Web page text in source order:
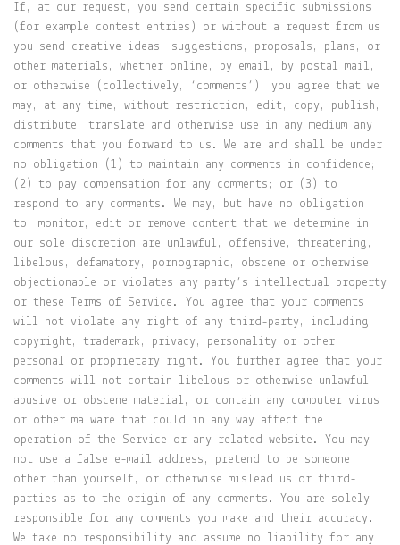
If, at our request, you send certain specific submissions
(for example contest entries) or without a request from us
you send creative ideas, suggestions, proposals, plans, or
other materials, whether online, by email, by postal mail,
or otherwise (collectively, ‘comments’), you agree that we
may, at any time, without restriction, edit, copy, publish,
distribute, translate and otherwise use in any medium any
comments that you forward to us. We are and shall be under
no obligation (1) to maintain any comments in confidence;
(2) to pay compensation for any comments; or (3) to
respond to any comments. We may, but have no obligation
to, monitor, edit or remove content that we determine in
our sole discretion are unlawful, offensive, threatening,
libelous, defamatory, pornographic, obscene or otherwise
objectionable or violates any party’s intellectual property
or these Terms of Service. You agree that your comments
will not violate any right of any third-party, including
copyright, trademark, privacy, personality or other
personal or proprietary right. You further agree that your
comments will not contain libelous or otherwise unlawful,
abusive or obscene material, or contain any computer virus
or other malware that could in any way affect the
operation of the Service or any related website. You may
not use a false e-mail address, pretend to be someone
other than yourself, or otherwise mislead us or third-
parties as to the origin of any comments. You are solely
responsible for any comments you make and their accuracy.
We take no responsibility and assume no liability for any